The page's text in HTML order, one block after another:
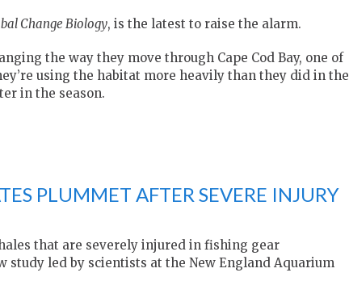
Change Biology, is the latest to raise the alarm.
the way they move through Cape Cod Bay, one of
using the habitat more heavily than they did in the
in the season.
PLUMMET AFTER SEVERE INJURY
that are severely injured in fishing gear
led by scientists at the New England Aquarium